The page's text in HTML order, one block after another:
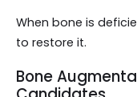
When bone is
to restore it.
Bone